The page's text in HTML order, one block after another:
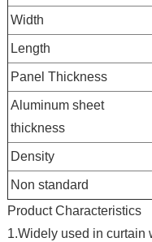
Width
Length
Panel Thickness
Aluminum sheet
thickness
Density
Non standard
Product Characteristics
1.Widely used in curtain